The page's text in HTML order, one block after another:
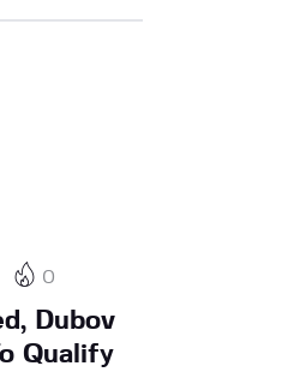
0
Dubov
Qualify